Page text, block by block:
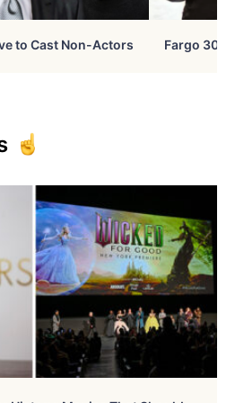
to Cast Non-Actors Fargo 30